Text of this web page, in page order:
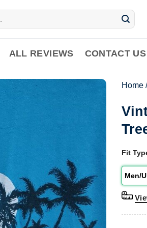
ALL REVIEWS CONTACT US
Home
Fit
Men/